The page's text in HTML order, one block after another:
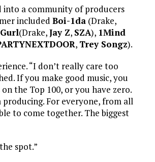
into a community of producers
included Boi-1da (Drake,
(Drake,Jay Z, SZA), 1Mind
, Trey Songz).
“I don’t really care too
If you make good music, you
the Top 100, or you have zero.
producing. For everyone, from all
to come together. The biggest
spot.”